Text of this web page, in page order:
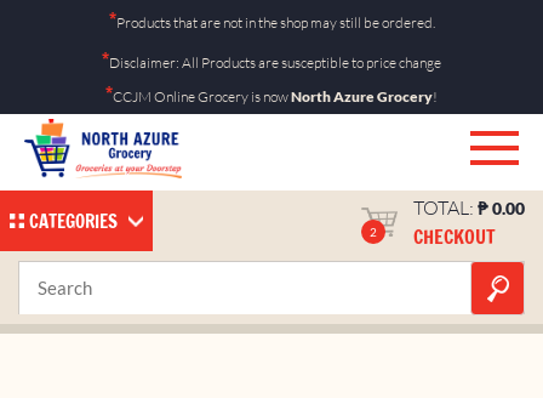
*Products that are not in the shop may still be ordered.
*Disclaimer: All Products are susceptible to price change
*CCJM Online Grocery is nowNorth Azure Grocery!
CATEGORIES 2
TOTAL: ₱0.00
CHECKOUT
Emperador Light 750ml Shop